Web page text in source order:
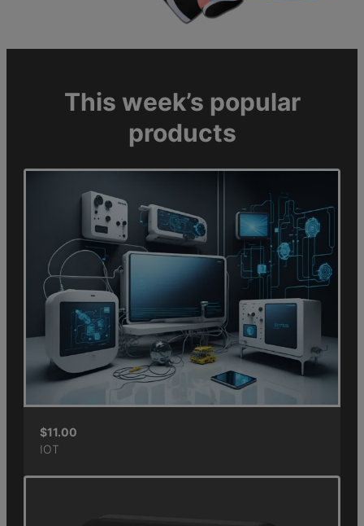
This week’s popular
products
$11.00
IOT